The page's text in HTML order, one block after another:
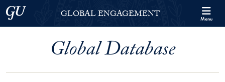
Skip to Georgetown Global Engagement Menu
Skip to main content
Georgetown UniversityGLOBAL ENGAGEMENT Menu
Global Database